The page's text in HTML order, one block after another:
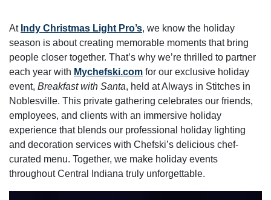
At Indy Christmas Light Pro’s, we know the holiday
season is about creating memorable moments that bring
people closer together. That’s why we’re thrilled to partner
each year with Mychefski.com for our exclusive holiday
event, Breakfast with Santa, held at Always in Stitches in
Noblesville. This private gathering celebrates our friends,
employees, and clients with an immersive holiday
experience that blends our professional holiday lighting
and decoration services with Chefski’s delicious chef-
curated menu. Together, we make holiday events
throughout Central Indiana truly unforgettable.